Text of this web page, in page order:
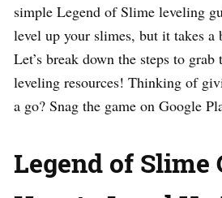
simple Legend of Slime leveling
level up your slimes, but it takes
Let’s break down the steps to grab
leveling resources! Thinking of
a go? Snag the game on Google
Legend of Slime